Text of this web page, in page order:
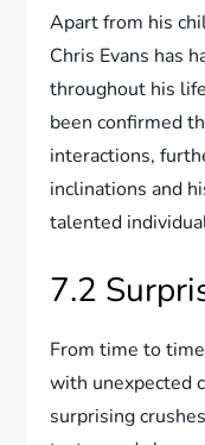
Apart from his
Chris Evans has
throughout his
been confirmed
interactions,
inclinations and
talented
7.2
From time to
with unexpected
surprising